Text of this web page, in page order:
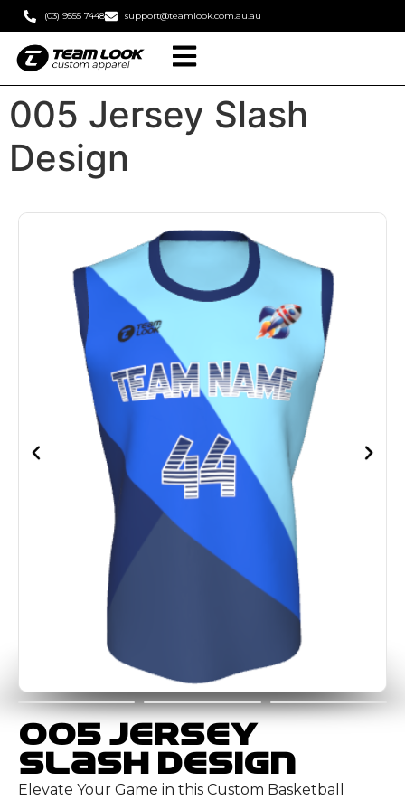
(03) 9555 7448 support@teamlook.com.au.au
005 Jersey Slash
Design
005 Jersey
Slash Design
Elevate Your Game in this Custom Basketball